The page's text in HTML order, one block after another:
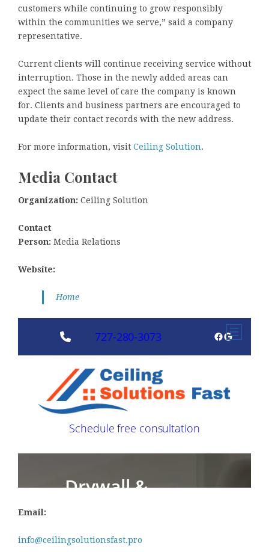
customers while continuing to grow responsibly
within the communities we serve,” said a company
representative.
Current clients will continue receiving service without
interruption. Those in the newly added areas can
expect the same level of care the company is known
for. Clients and business partners are encouraged to
update their contact records with the new address.
For more information, visit Ceiling Solution.
Media Contact
Organization: Ceiling Solution
Contact
Person: Media Relations
Website:
Home
Email:
info@ceilingsolutionsfast.pro